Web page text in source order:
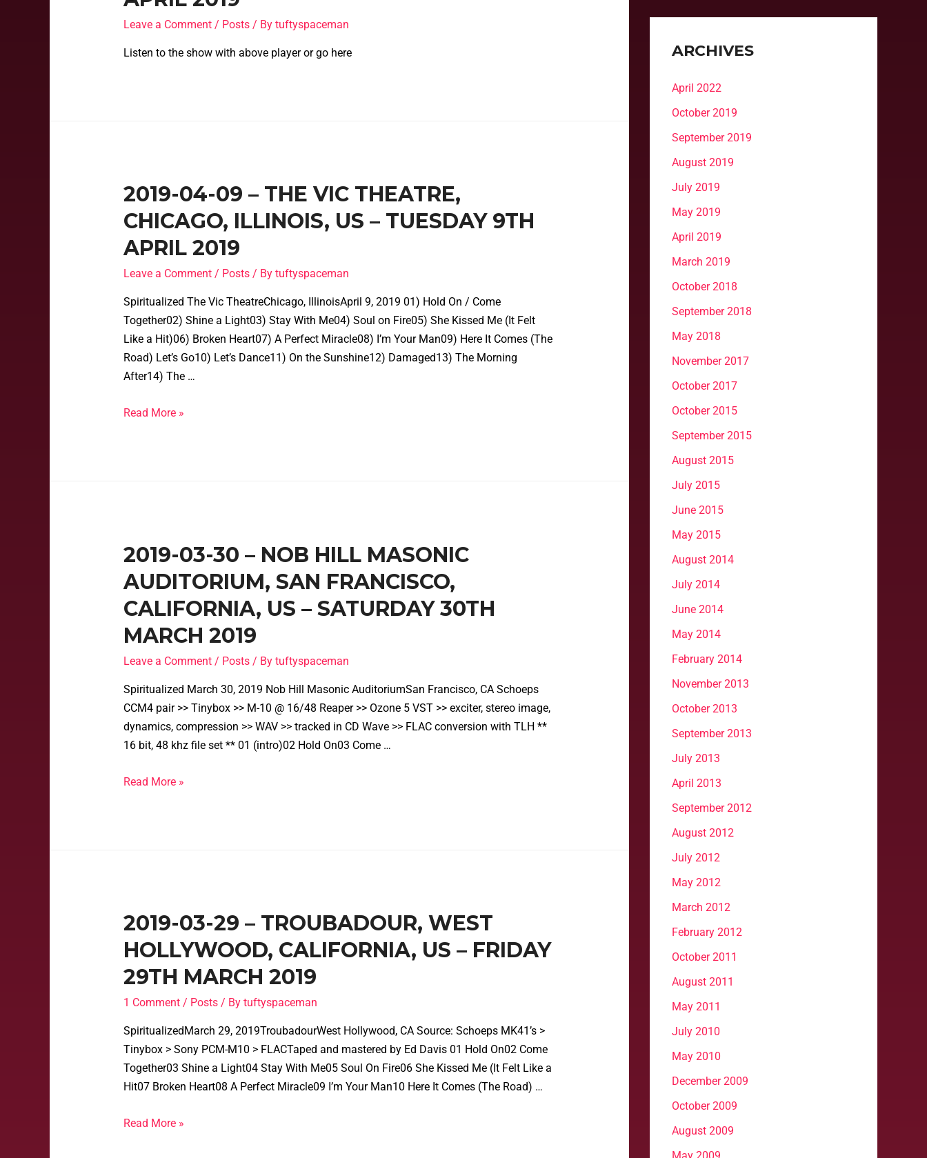
Leave a Comment / Posts/ By tuftyspaceman
Listen to the show with above player or go here
2019-04-09 – THE VIC THEATRE,
CHICAGO, ILLINOIS, US – TUESDAY 9TH
APRIL 2019
Leave a Comment / Posts/ By tuftyspaceman
Spiritualized The Vic TheatreChicago, IllinoisApril 9, 2019 01) Hold On / Come
Together02) Shine a Light03) Stay With Me04) Soul on Fire05) She Kissed Me (It Felt
Like a Hit)06) Broken Heart07) A Perfect Miracle08) I’m Your Man09) Here It Comes (The
Road) Let’s Go10) Let’s Dance11) On the Sunshine12) Damaged13) The Morning
After14) The …
Read More »
2019-03-30 – NOB HILL MASONIC
AUDITORIUM, SAN FRANCISCO,
CALIFORNIA, US – SATURDAY 30TH
MARCH 2019
Leave a Comment / Posts/ By tuftyspaceman
Spiritualized March 30, 2019 Nob Hill Masonic AuditoriumSan Francisco, CA Schoeps
CCM4 pair >> Tinybox >> M-10 @ 16/48 Reaper >> Ozone 5 VST >> exciter, stereo image,
dynamics, compression >> WAV >> tracked in CD Wave >> FLAC conversion with TLH **
16 bit, 48 khz file set ** 01 (intro)02 Hold On03 Come …
Read More »
2019-03-29 – TROUBADOUR, WEST
HOLLYWOOD, CALIFORNIA, US – FRIDAY
29TH MARCH 2019
1 Comment / Posts/ By tuftyspaceman
SpiritualizedMarch 29, 2019TroubadourWest Hollywood, CA Source: Schoeps MK41’s >
Tinybox > Sony PCM-M10 > FLACTaped and mastered by Ed Davis 01 Hold On02 Come
Together03 Shine a Light04 Stay With Me05 Soul On Fire06 She Kissed Me (It Felt Like a
Hit07 Broken Heart08 A Perfect Miracle09 I’m Your Man10 Here It Comes (The Road) …
Read More »
ARCHIVES
April 2022
October 2019
September 2019
August 2019
July 2019
May 2019
April 2019
March 2019
October 2018
September 2018
May 2018
November 2017
October 2017
October 2015
September 2015
August 2015
July 2015
June 2015
May 2015
August 2014
July 2014
June 2014
May 2014
February 2014
November 2013
October 2013
September 2013
July 2013
April 2013
September 2012
August 2012
July 2012
May 2012
March 2012
February 2012
October 2011
August 2011
May 2011
July 2010
May 2010
December 2009
October 2009
August 2009